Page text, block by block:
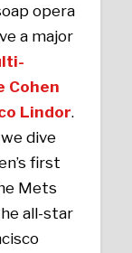
opera
a major
Cohen
Lindor.
dive
first
Mets
all-star